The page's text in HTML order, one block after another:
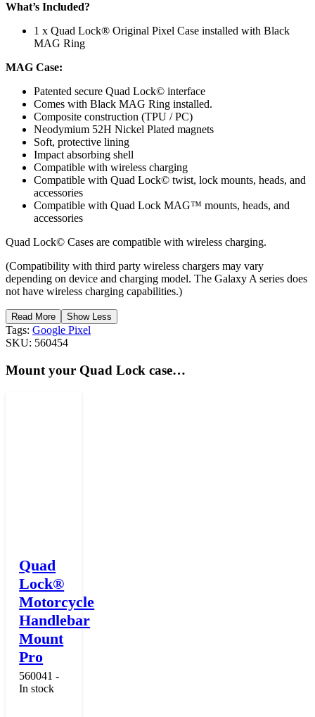
What’s Included?
1 x Quad Lock® Original Pixel Case installed with Black
MAG Ring
MAG Case:
Patented secure Quad Lock© interface
Comes with Black MAG Ring installed.
Composite construction (TPU / PC)
Neodymium 52H Nickel Plated magnets
Soft, protective lining
Impact absorbing shell
Compatible with wireless charging
Compatible with Quad Lock© twist, lock mounts, heads, and
accessories
Compatible with Quad Lock MAG™ mounts, heads, and
accessories
Quad Lock© Cases are compatible with wireless charging.
(Compatibility with third party wireless chargers may vary
depending on device and charging model. The Galaxy A series does
not have wireless charging capabilities.)
Read More Show Less
Tags: Google Pixel
SKU: 560454
Mount your Quad Lock case…
Quad
Lock®
Motorcycle
Handlebar
Mount
Pro
560041 -
In stock